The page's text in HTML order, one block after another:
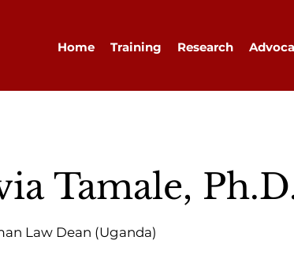
Home Training Research
Tamale,
Law Dean (Uganda)